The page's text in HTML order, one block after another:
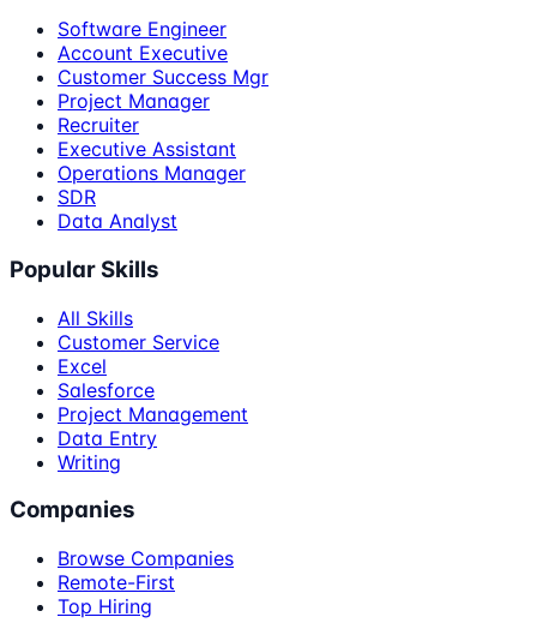
Software Engineer
Account Executive
Customer Success Mgr
Project Manager
Recruiter
Executive Assistant
Operations Manager
SDR
Data Analyst
Popular Skills
All Skills
Customer Service
Excel
Salesforce
Project Management
Data Entry
Writing
Companies
Browse Companies
Remote-First
Top Hiring